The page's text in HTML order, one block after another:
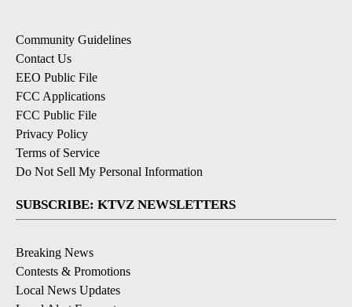
Community Guidelines
Contact Us
EEO Public File
FCC Applications
FCC Public File
Privacy Policy
Terms of Service
Do Not Sell My Personal Information
SUBSCRIBE: KTVZ NEWSLETTERS
Breaking News
Contests & Promotions
Local News Updates